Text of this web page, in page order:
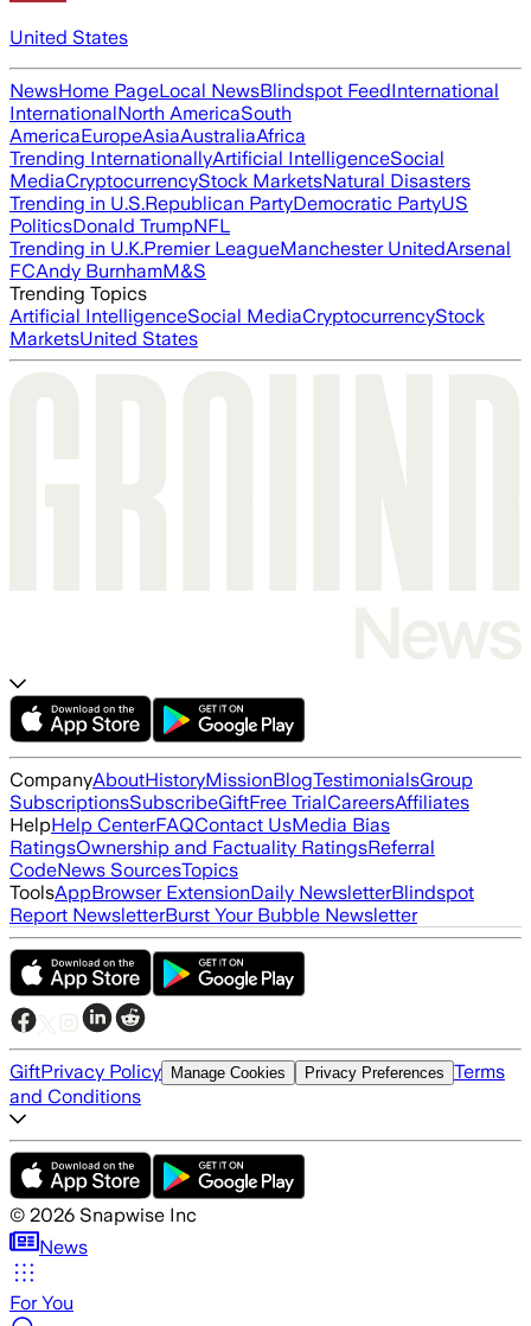
United States
NewsHome PageLocal NewsBlindspot FeedInternational
InternationalNorth AmericaSouth
AmericaEuropeAsiaAustraliaAfrica
Trending InternationallyArtificial IntelligenceSocial
MediaCryptocurrencyStock MarketsNatural Disasters
Trending in U.S.Republican PartyDemocratic PartyUS
PoliticsDonald TrumpNFL
Trending in U.K.Premier LeagueManchester UnitedArsenal
FCAndy BurnhamM&S
Trending Topics
Artificial IntelligenceSocial MediaCryptocurrencyStock
MarketsUnited States
CompanyAboutHistoryMissionBlogTestimonialsGroup
SubscriptionsSubscribeGiftFree TrialCareersAffiliates
HelpHelp CenterFAQContact UsMedia Bias
RatingsOwnership and Factuality RatingsReferral
CodeNews SourcesTopics
ToolsAppBrowser ExtensionDaily NewsletterBlindspot
Report NewsletterBurst Your Bubble Newsletter
GiftPrivacy Policy Manage Cookies Privacy Preferences Terms
and Conditions
© 2026 Snapwise Inc
News
For You